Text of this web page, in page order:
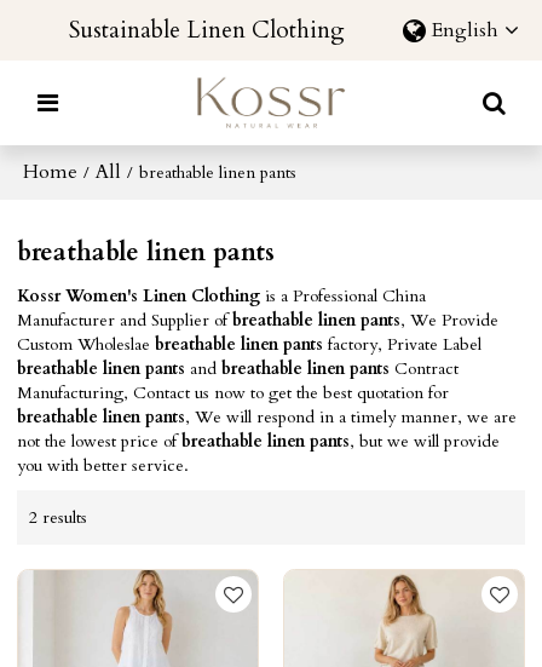
Sustainable Linen Clothing English
Home / All / breathable linen pants
breathable linen pants
Kossr Women's Linen Clothing is a Professional China
Manufacturer and Supplier ofbreathable linen pants, We Provide
Custom Wholeslaebreathable linen pants factory, Private Label
breathable linen pants andbreathable linen pants Contract
Manufacturing, Contact us now to get the best quotation for
breathable linen pants, We will respond in a timely manner, we are
not the lowest price ofbreathable linen pants, but we will provide
you with better service.
2 results